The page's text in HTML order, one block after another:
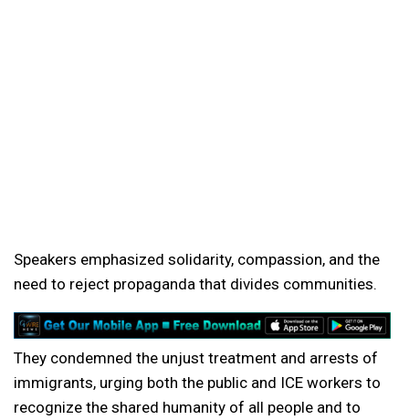
Speakers emphasized solidarity, compassion, and the
need to reject propaganda that divides communities.
They condemned the unjust treatment and arrests of
immigrants, urging both the public and ICE workers to
recognize the shared humanity of all people and to